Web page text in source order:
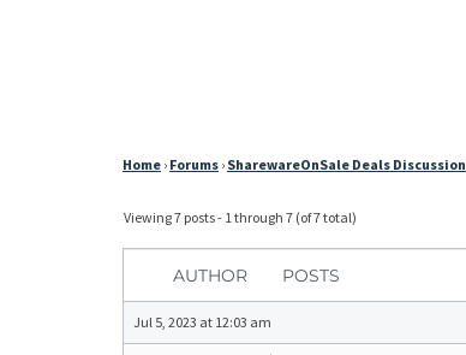
Home › Forums › SharewareOnSale Deals Discussion
Viewing 7 posts - 1 through 7 (of 7 total)
AUTHOR POSTS
Jul 5, 2023 at 12:03 am